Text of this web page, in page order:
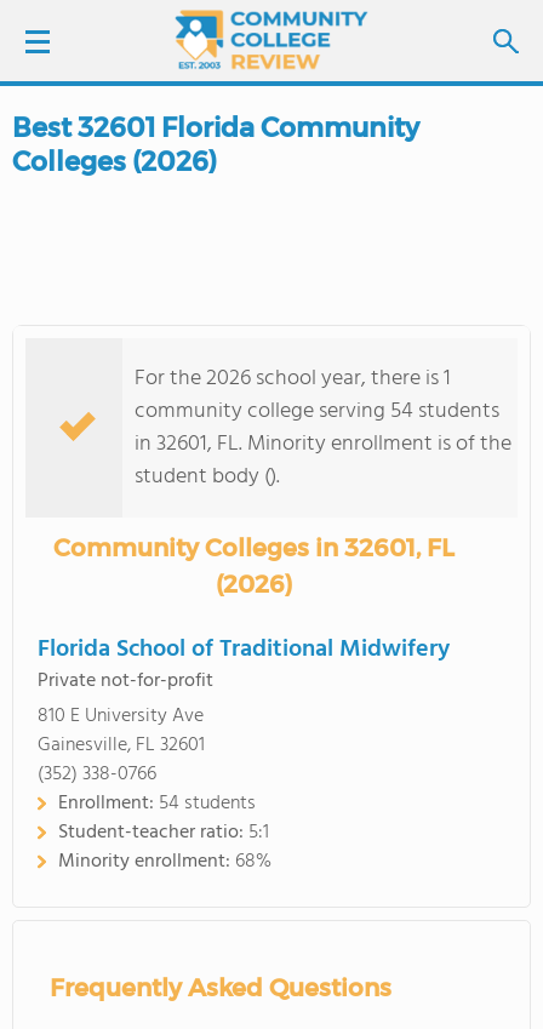
LOGIN
COLLEGE GUIDE
Best 32601 Florida Community
Colleges (2026)
For the 2026 school year, there is 1
community college serving 54 students
in 32601, FL. Minority enrollment is of the
student body ().
Community Colleges in 32601, FL
(2026)
Florida School of Traditional Midwifery
Private not-for-profit
810 E University Ave
Gainesville, FL 32601
(352) 338-0766
Enrollment: 54 students
Student-teacher ratio: 5:1
Minority enrollment: 68%
Frequently Asked Questions